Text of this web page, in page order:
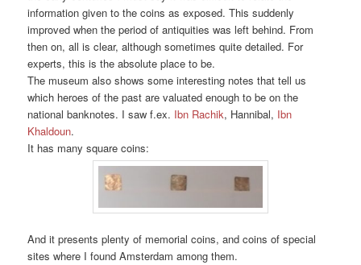
information given to the coins as exposed. This suddenly
improved when the period of antiquities was left behind. From
then on, all is clear, although sometimes quite detailed. For
experts, this is the absolute place to be.
The museum also shows some interesting notes that tell us
which heroes of the past are valuated enough to be on the
national banknotes. I saw f.ex. Ibn Rachik, Hannibal, Ibn
Khaldoun.
It has many square coins:
And it presents plenty of memorial coins, and coins of special
sites where I found Amsterdam among them.